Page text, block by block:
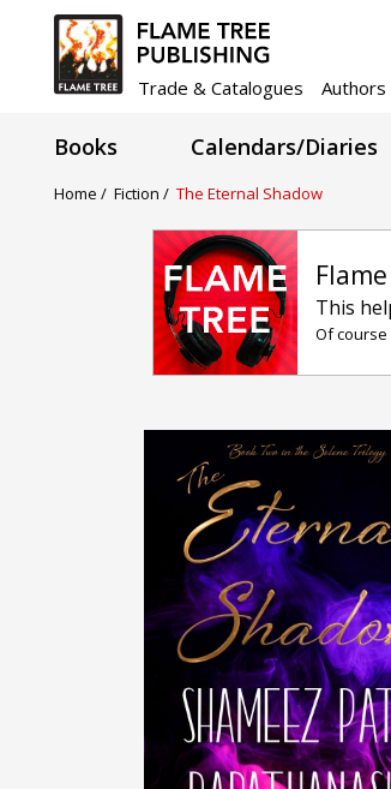
Trade & Catalogues
Books Calendars/Diaries
Home / Fiction / The Eternal Shadow
This
Of